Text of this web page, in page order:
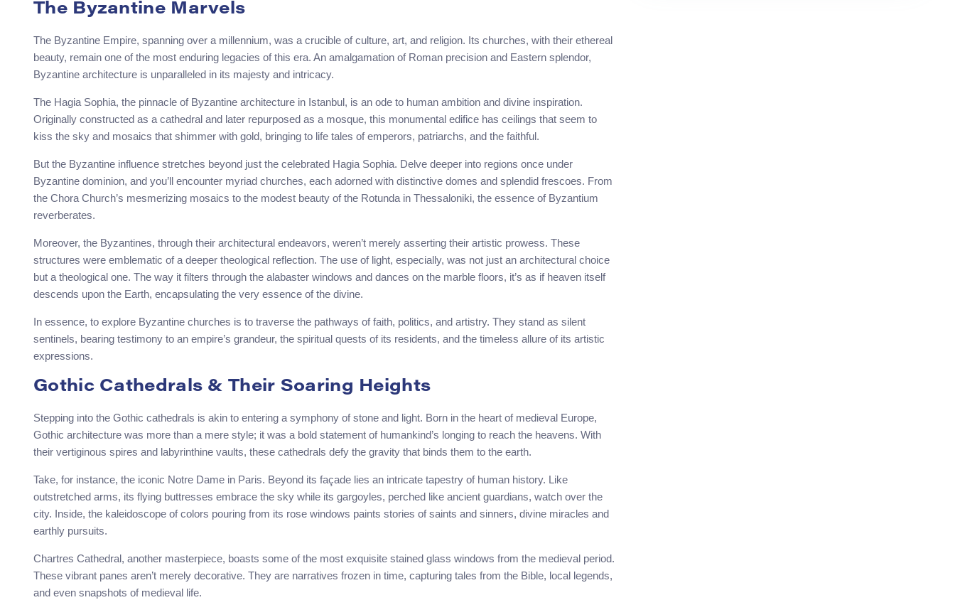
The Byzantine Marvels
The Byzantine Empire, spanning over a millennium, was a crucible of culture, art, and religion. Its churches, with their ethereal
beauty, remain one of the most enduring legacies of this era. An amalgamation of Roman precision and Eastern splendor,
Byzantine architecture is unparalleled in its majesty and intricacy.
The Hagia Sophia, the pinnacle of Byzantine architecture in Istanbul, is an ode to human ambition and divine inspiration.
Originally constructed as a cathedral and later repurposed as a mosque, this monumental edifice has ceilings that seem to
kiss the sky and mosaics that shimmer with gold, bringing to life tales of emperors, patriarchs, and the faithful.
But the Byzantine influence stretches beyond just the celebrated Hagia Sophia. Delve deeper into regions once under
Byzantine dominion, and you’ll encounter myriad churches, each adorned with distinctive domes and splendid frescoes. From
the Chora Church’s mesmerizing mosaics to the modest beauty of the Rotunda in Thessaloniki, the essence of Byzantium
reverberates.
Moreover, the Byzantines, through their architectural endeavors, weren’t merely asserting their artistic prowess. These
structures were emblematic of a deeper theological reflection. The use of light, especially, was not just an architectural choice
but a theological one. The way it filters through the alabaster windows and dances on the marble floors, it’s as if heaven itself
descends upon the Earth, encapsulating the very essence of the divine.
In essence, to explore Byzantine churches is to traverse the pathways of faith, politics, and artistry. They stand as silent
sentinels, bearing testimony to an empire’s grandeur, the spiritual quests of its residents, and the timeless allure of its artistic
expressions.
Gothic Cathedrals & Their Soaring Heights
Stepping into the Gothic cathedrals is akin to entering a symphony of stone and light. Born in the heart of medieval Europe,
Gothic architecture was more than a mere style; it was a bold statement of humankind’s longing to reach the heavens. With
their vertiginous spires and labyrinthine vaults, these cathedrals defy the gravity that binds them to the earth.
Take, for instance, the iconic Notre Dame in Paris. Beyond its façade lies an intricate tapestry of human history. Like
outstretched arms, its flying buttresses embrace the sky while its gargoyles, perched like ancient guardians, watch over the
city. Inside, the kaleidoscope of colors pouring from its rose windows paints stories of saints and sinners, divine miracles and
earthly pursuits.
Chartres Cathedral, another masterpiece, boasts some of the most exquisite stained glass windows from the medieval period.
These vibrant panes aren’t merely decorative. They are narratives frozen in time, capturing tales from the Bible, local legends,
and even snapshots of medieval life.